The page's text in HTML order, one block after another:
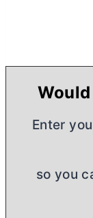
Enter
so you